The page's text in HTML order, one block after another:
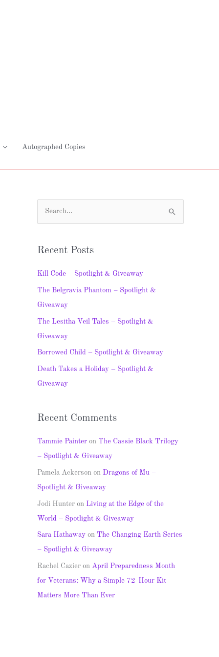
Autographed Copies
c
h
f
o
r
Recent Posts
Kill Code – Spotlight & Giveaway
The Belgravia Phantom – Spotlight &
Giveaway
The Lesitha Veil Tales – Spotlight &
Giveaway
Borrowed Child – Spotlight & Giveaway
Death Takes a Holiday – Spotlight &
Giveaway
Recent Comments
Tammie Painter on The Cassie Black Trilogy
– Spotlight & Giveaway
Pamela Ackerson on Dragons of Mu –
Spotlight & Giveaway
Jodi Hunter on Living at the Edge of the
World – Spotlight & Giveaway
Sara Hathaway on The Changing Earth Series
– Spotlight & Giveaway
Rachel Cazier on April Preparedness Month
for Veterans: Why a Simple 72-Hour Kit
Matters More Than Ever